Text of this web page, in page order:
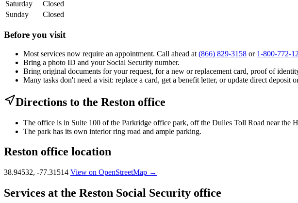
Saturday
Closed
Sunday
Closed
Before you visit
Most services now require an appointment. Call ahead at (866) 829-3158 or 1-800-772-
Bring a photo ID and your Social Security number.
Bring original documents for your request, for a new or replacement card, proof of
Many tasks don't need a visit: replace a card, get a benefit letter, or update direct deposit
Directions to the Reston office
The office is in Suite 100 of the Parkridge office park, off the Dulles Toll Road near the
The park has its own interior ring road and ample parking.
Reston office location
38.94532, -77.31514 View on OpenStreetMap →
Services at the Reston Social Security office